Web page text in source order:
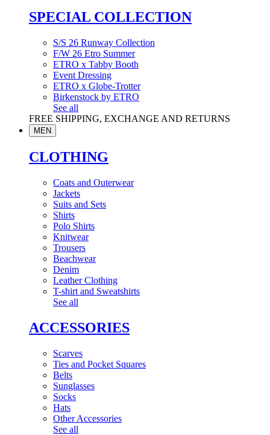
SPECIAL COLLECTION
S/S 26 Runway Collection
F/W 26 Etro Summer
ETRO x Tabby Booth
Event Dressing
ETRO x Globe-Trotter
Birkenstock by ETRO
See all
FREE SHIPPING, EXCHANGE AND RETURNS
MEN
CLOTHING
Coats and Outerwear
Jackets
Suits and Sets
Shirts
Polo Shirts
Knitwear
Trousers
Beachwear
Denim
Leather Clothing
T-shirt and Sweatshirts
See all
ACCESSORIES
Scarves
Ties and Pocket Squares
Belts
Sunglasses
Socks
Hats
Other Accessories
See all